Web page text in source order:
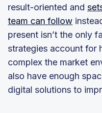
result-oriented and
team can follow
present isn’t the only
strategies account for
complex the market
also have enough
digital solutions to